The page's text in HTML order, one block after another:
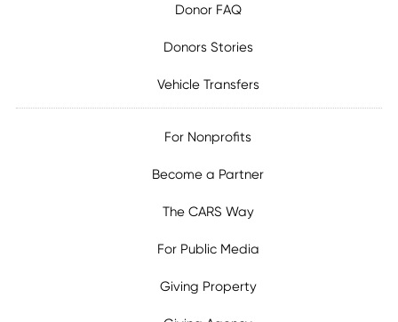
Donor FAQ
Donors Stories
Vehicle Transfers
For Nonprofits
Become a Partner
The CARS Way
For Public Media
Giving Property